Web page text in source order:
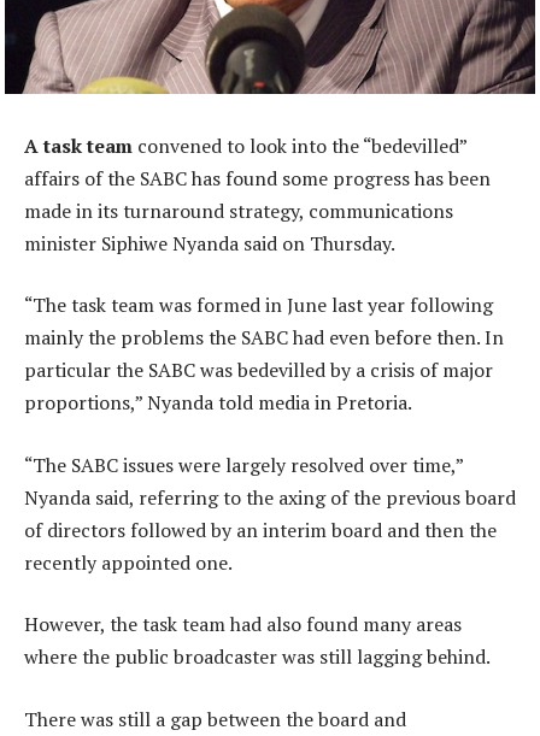
A task team convened to look into the “bedevilled”
affairs of the SABC has found some progress has been
made in its turnaround strategy, communications
minister Siphiwe Nyanda said on Thursday.
“The task team was formed in June last year following
mainly the problems the SABC had even before then. In
particular the SABC was bedevilled by a crisis of major
proportions,” Nyanda told media in Pretoria.
“The SABC issues were largely resolved over time,”
Nyanda said, referring to the axing of the previous board
of directors followed by an interim board and then the
recently appointed one.
However, the task team had also found many areas
where the public broadcaster was still lagging behind.
There was still a gap between the board and